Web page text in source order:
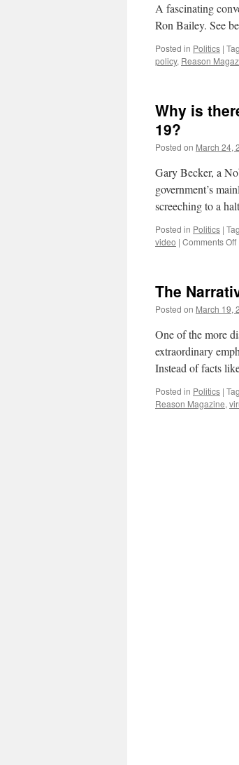
A fascinating
Ron Bailey. See
Posted in Politics |
policy, Reason
Why is
19?
Posted on March 24,
Gary Becker, a
government’s
screeching to a
Posted in Politics |
video | Comments Offon
The
Posted on March 19,
One of the more
extraordinary
Instead of facts
Posted in Politics |
Reason Magazine,